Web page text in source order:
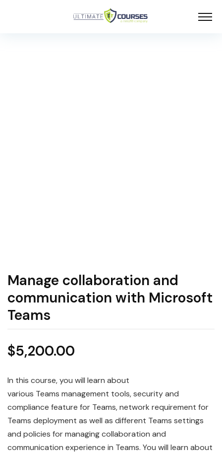
Manage collaboration and
communication with Microsoft
Teams
$5,200.00
In this course, you will learn about
various Teams management tools, security and
compliance feature for Teams, network requirement for
Teams deployment as well as different Teams settings
and policies formanagingcollaboration and
communication experience in Teams. You will learn about